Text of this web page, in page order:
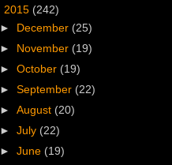
2015 (242)
► December (25)
►
November (19)
►October (19)
►September (22)
►August (20)
►July (22)
►June (19)